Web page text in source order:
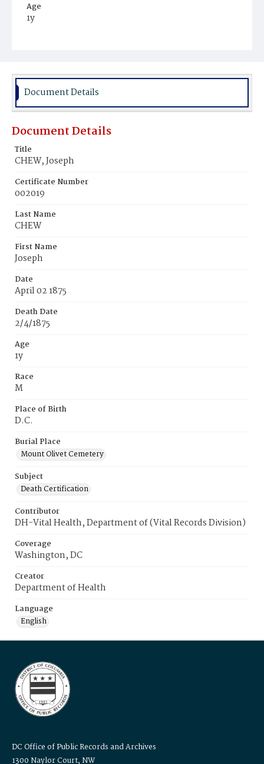
Age
1y
Burial Place
Document Details
Document Details
Title
CHEW, Joseph
Certificate Number
002019
Last Name
CHEW
First Name
Joseph
Date
April 02 1875
Death Date
2/4/1875
Age
1y
Race
M
Place of Birth
D.C.
Burial Place
Mount Olivet Cemetery
Subject
Death Certification
Contributor
DH-Vital Health, Department of (Vital Records Division)
Coverage
Washington, DC
Creator
Department of Health
Language
English
DC Office of Public Records and Archives
1300 Naylor Court, NW